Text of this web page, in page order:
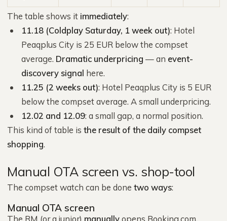
The table shows it immediately:
11.18 (Coldplay Saturday, 1 week out): Hotel
Peaqplus City is 25 EUR below the compset
average. Dramatic underpricing — an event-
discovery signal here.
11.25 (2 weeks out): Hotel Peaqplus City is 5 EUR
below the compset average. A small underpricing.
12.02 and 12.09: a small gap, a normal position.
This kind of table is the result of the daily compset
shopping.
Manual OTA screen vs. shop-tool
The compset watch can be done two ways:
Manual OTA screen
The RM (or a junior) manuallyopens Booking.com,